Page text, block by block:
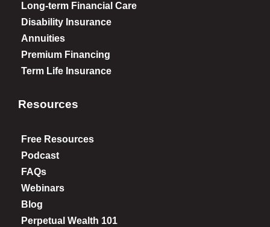
Long-term Financial Care
Disability Insurance
Annuities
Premium Financing
Term Life Insurance
Resources
Free Resources
Podcast
FAQs
Webinars
Blog
Perpetual Wealth 101